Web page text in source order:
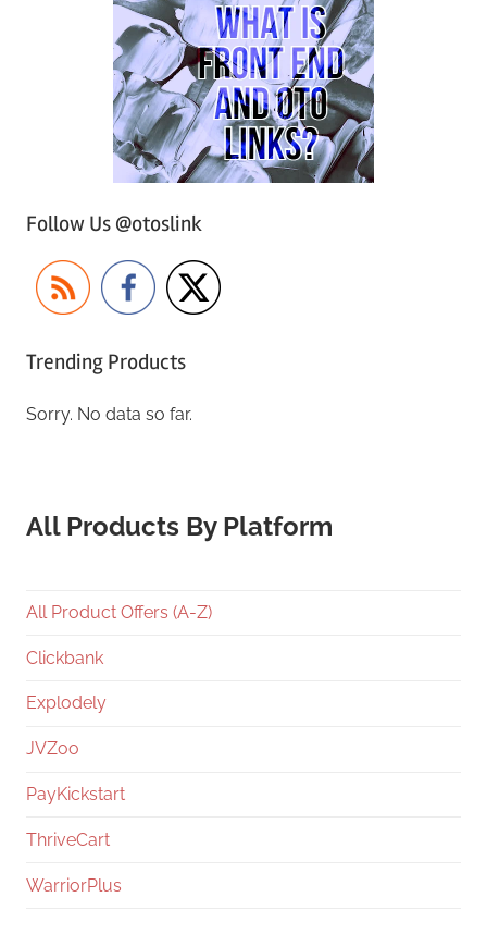
Follow Us @otoslink
Trending Products
Sorry. No data so far.
All Products By Platform
All Product Offers (A-Z)
Clickbank
Explodely
JVZoo
PayKickstart
ThriveCart
WarriorPlus